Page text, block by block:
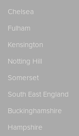
Chelsea
Fulham
Kensington
Notting Hill
Somerset
South East England
Buckinghamshire
Hampshire